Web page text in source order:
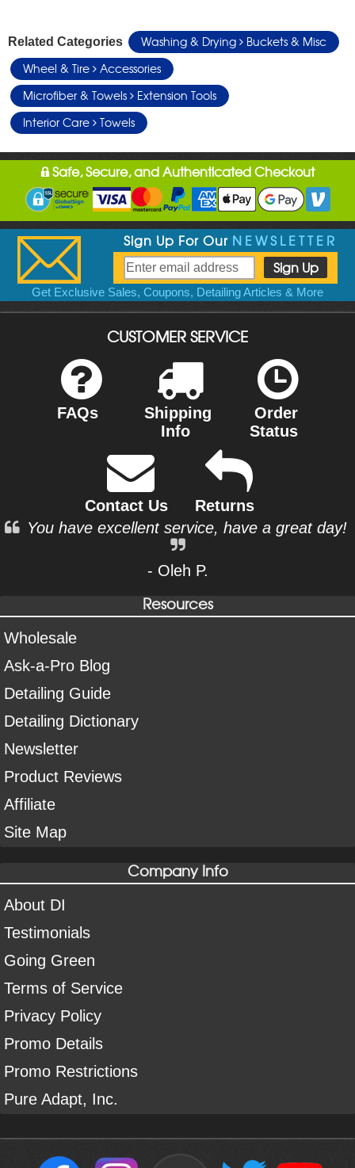
Related Categories Washing & Drying
Buckets & Misc
Wheel & Tire
Accessories
Microfiber & Towels
Extension Tools
Interior Care
Towels
Safe, Secure, and Authenticated Checkout
Sign Up For Our NEWSLETTER
Get Exclusive Sales, Coupons, Detailing Articles & More
CUSTOMER SERVICE
FAQs
Shipping
Info
Order
Status
Contact Us
Returns
You have excellent service, have a great day!
- Oleh P.
Resources
Wholesale
Ask-a-Pro Blog
Detailing Guide
Detailing Dictionary
Newsletter
Product Reviews
Affiliate
Site Map
Company Info
About DI
Testimonials
Going Green
Terms of Service
Privacy Policy
Promo Details
Promo Restrictions
Pure Adapt, Inc.